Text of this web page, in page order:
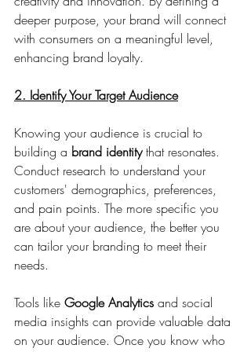
deeper purpose, your brand will connect
with consumers on a meaningful level,
enhancing brand loyalty.
2. Identify Your Target Audience
Knowing your audience is crucial to
building a brand identity that resonates.
Conduct research to understand your
customers' demographics, preferences,
and pain points. The more specific you
are about your audience, the better you
can tailor your branding to meet their
needs.
Tools like Google Analytics and social
media insights can provide valuable data
on your audience. Once you know who